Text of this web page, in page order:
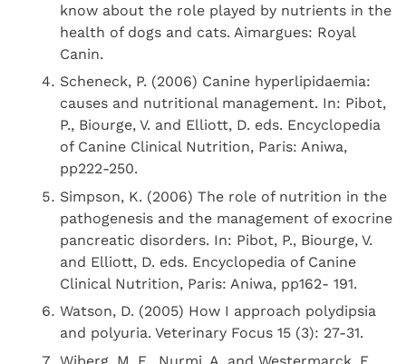
know about the role played by nutrients in the
health of dogs and cats. Aimargues: Royal
Canin.
Scheneck, P. (2006) Canine hyperlipidaemia:
causes and nutritional management. In: Pibot,
P., Biourge, V. and Elliott, D. eds. Encyclopedia
of Canine Clinical Nutrition, Paris: Aniwa,
pp222-250.
Simpson, K. (2006) The role of nutrition in the
pathogenesis and the management of exocrine
pancreatic disorders. In: Pibot, P., Biourge, V.
and Elliott, D. eds. Encyclopedia of Canine
Clinical Nutrition, Paris: Aniwa, pp162- 191.
Watson, D. (2005) How I approach polydipsia
and polyuria. Veterinary Focus 15 (3): 27-31.